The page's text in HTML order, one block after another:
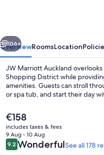
Next
106+
OverviewRoomsLocation
JW Marriott Auckland
Shopping District while
amenities. Guests can stroll
or spa tub, and start their day
The
current
price
is
€158
€158
includes taxes & fees
9 Aug - 10 Aug
Reviews
9.29.2 out of 10
WonderfulSee all 178